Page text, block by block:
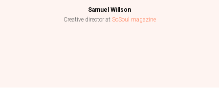
Samuel Willson
Creative director at SoSoul magazine